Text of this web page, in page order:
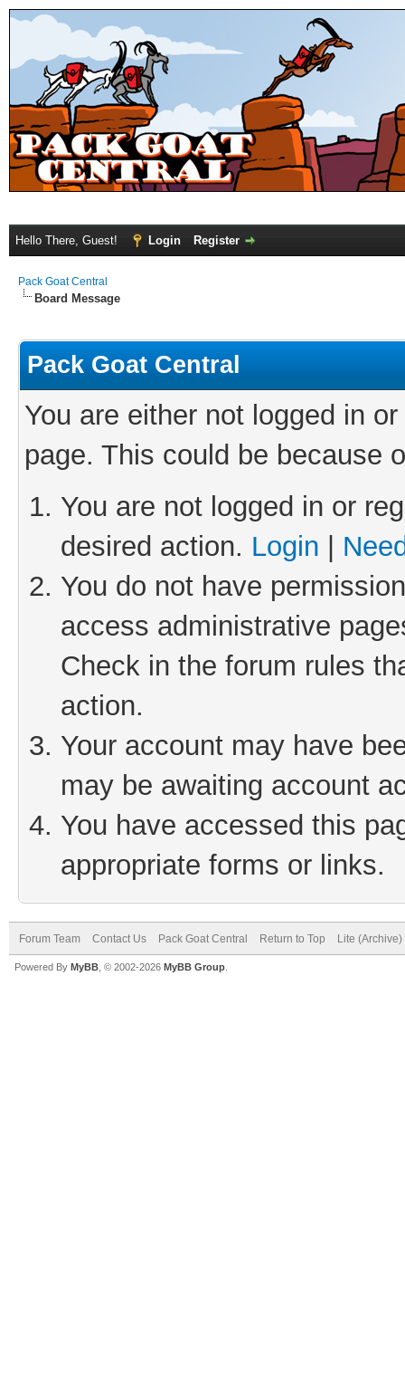
Hello There, Guest! Login Register
Pack Goat Central
Board Message
Pack Goat Central
You are either not logged in
page. This could be because
You are not logged in or
desired action. Login
You do not have
access administrative
Check in the forum rules
action.
Your account may have
may be awaiting account
You have accessed this
appropriate forms or links.
Forum Team Contact Us Pack Goat Central Return to Top Lite
Powered By MyBB , © 2002-2026 MyBB Group